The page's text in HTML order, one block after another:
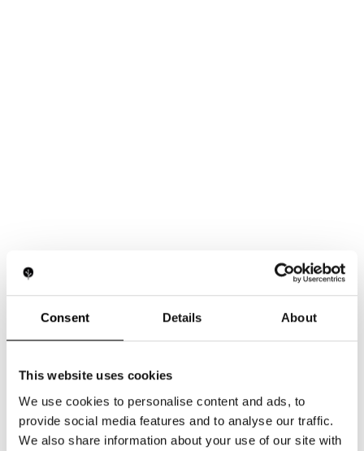
Consent Details About
This website uses cookies
We use cookies to personalise content and ads, to
provide social media features and to analyse our traffic.
We also share information about your use of our site with